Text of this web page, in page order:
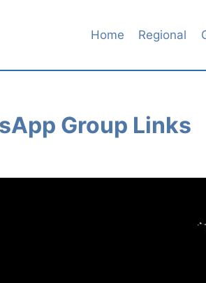
Home Regional
Group Links